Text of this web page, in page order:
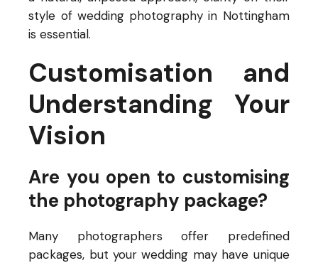
style of wedding photography in Nottingham
is essential.
Customisation and
Understanding Your
Vision
Are you open to customising
the photography package?
Many photographers offer predefined
packages, but your wedding may have unique